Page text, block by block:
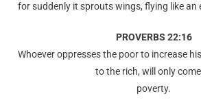
for suddenly it sprouts wings, flying like an
PROVERBS 22:16
Whoever oppresses the poor to increase
to the rich, will only
poverty.